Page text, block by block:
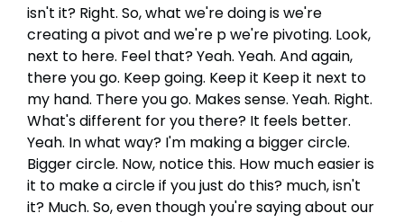
isn't it? Right. So, what we're doing is we're
creating a pivot and we're p we're pivoting. Look,
next to here. Feel that? Yeah. Yeah. And again,
there you go. Keep going. Keep it Keep it next to
my hand. There you go. Makes sense. Yeah. Right.
What's different for you there? It feels better.
Yeah. In what way? I'm making a bigger circle.
Bigger circle. Now, notice this. How much easier is
it to make a circle if you just do this? much, isn't
it? Much. So, even though you're saying about our